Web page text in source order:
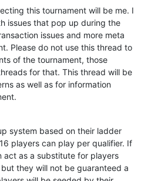
this tournament will be me. I
issues that pop up during the
issues and more meta
Please do not use this thread to
of the tournament, those
for that. This thread will be
as well as for information
system based on their ladder
players can play per qualifier. If
act as a substitute for players
they will not be guaranteed a